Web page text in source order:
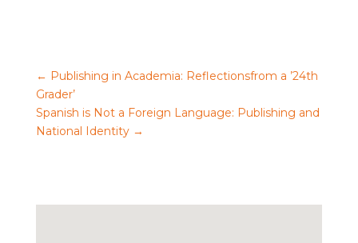
← Publishing in Academia: Reflectionsfrom a ’24th
Grader’
Spanish is Not a Foreign Language: Publishing and
National Identity→